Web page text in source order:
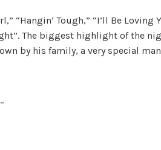
Tough,” “I’ll Be Lov­ing
The biggest highlight of the
by his family, a very special